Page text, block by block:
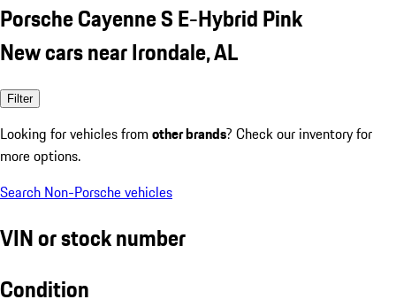
Porsche Cayenne S E-Hybrid Pink
New cars near Irondale, AL
Filter
Looking for vehicles from other brands? Check our inventory for
more options.
Search Non-Porsche vehicles
VIN or stock number
Condition